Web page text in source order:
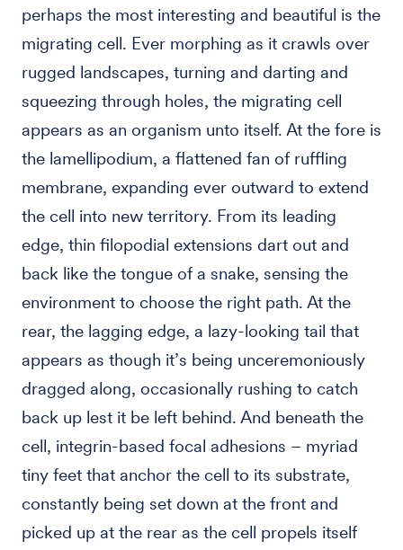
perhaps the most interesting and beautiful is the
migrating cell. Ever morphing as it crawls over
rugged landscapes, turning and darting and
squeezing through holes, the migrating cell
appears as an organism unto itself. At the fore is
the lamellipodium, a flattened fan of ruffling
membrane, expanding ever outward to extend
the cell into new territory. From its leading
edge, thin filopodial extensions dart out and
back like the tongue of a snake, sensing the
environment to choose the right path. At the
rear, the lagging edge, a lazy-looking tail that
appears as though it’s being unceremoniously
dragged along, occasionally rushing to catch
back up lest it be left behind. And beneath the
cell, integrin-based focal adhesions – myriad
tiny feet that anchor the cell to its substrate,
constantly being set down at the front and
picked up at the rear as the cell propels itself